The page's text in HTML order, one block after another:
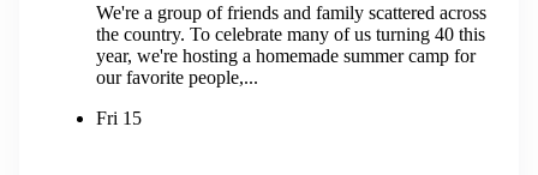
We're a group of friends and family scattered across
the country. To celebrate many of us turning 40 this
year, we're hosting a homemade summer camp for
our favorite people,...
Fri 15